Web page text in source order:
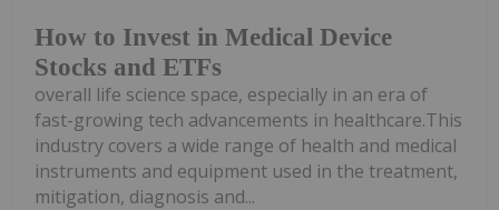
How to Invest in Medical Device
Stocks and ETFs
overall life science space, especially in an era of
fast-growing tech advancements in healthcare.This
industry covers a wide range of health and medical
instruments and equipment used in the treatment,
mitigation, diagnosis and...